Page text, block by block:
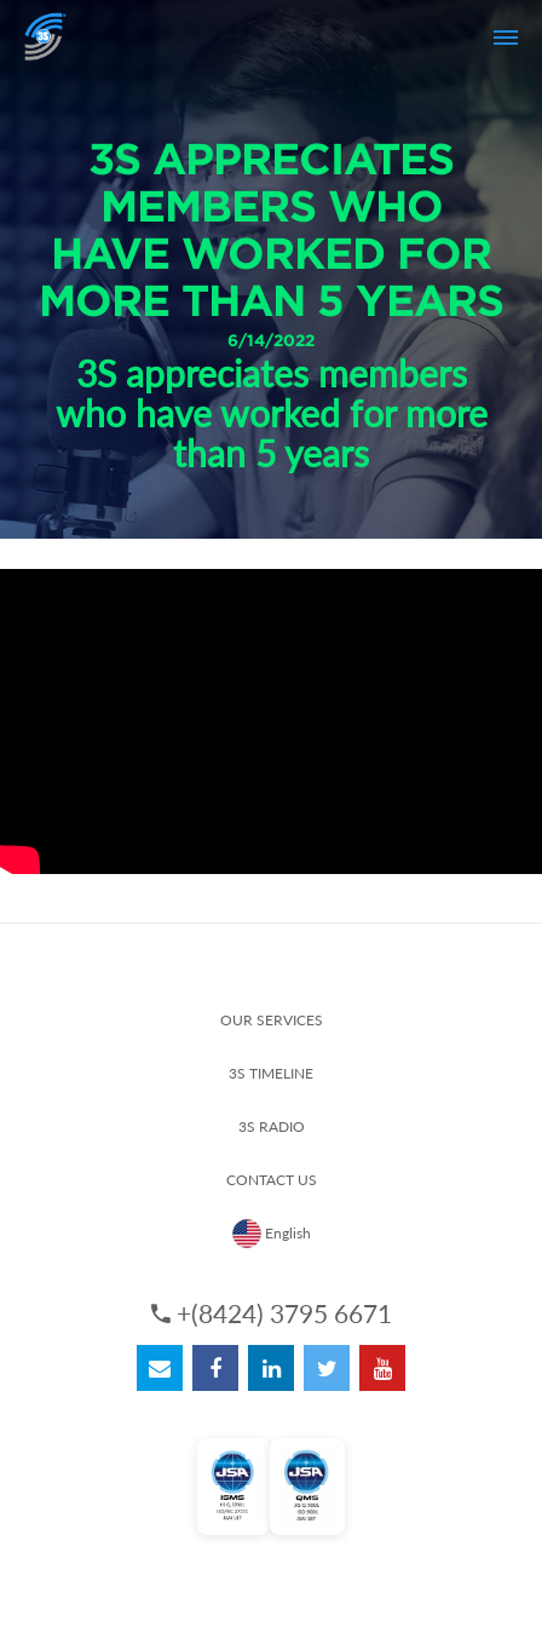
3S APPRECIATES
MEMBERS WHO
HAVE WORKED FOR
MORE THAN 5 YEARS
6/14/2022
3S appreciates members
who have worked for more
than 5 years
OUR SERVICES
3S TIMELINE
3S RADIO
CONTACT US
English
+(8424) 3795 6671